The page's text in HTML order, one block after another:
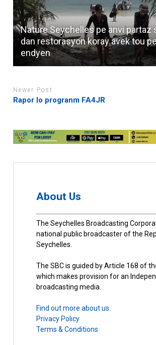
Nature Seychelles pe anvi partaz
dan restorasyon koray avek tou
endyen
Newer Post
Rapor lo progranm FA4JR
About Us
The Seychelles Broadcasting
national public broadcaster of the
Seychelles.
The SBC is guided by Article 168 of
which makes provision for an
broadcasting media.
Find out more about us.
Privacy Policy
Terms & Conditions